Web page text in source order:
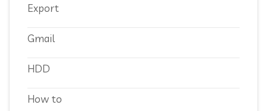
Export
Gmail
HDD
How to